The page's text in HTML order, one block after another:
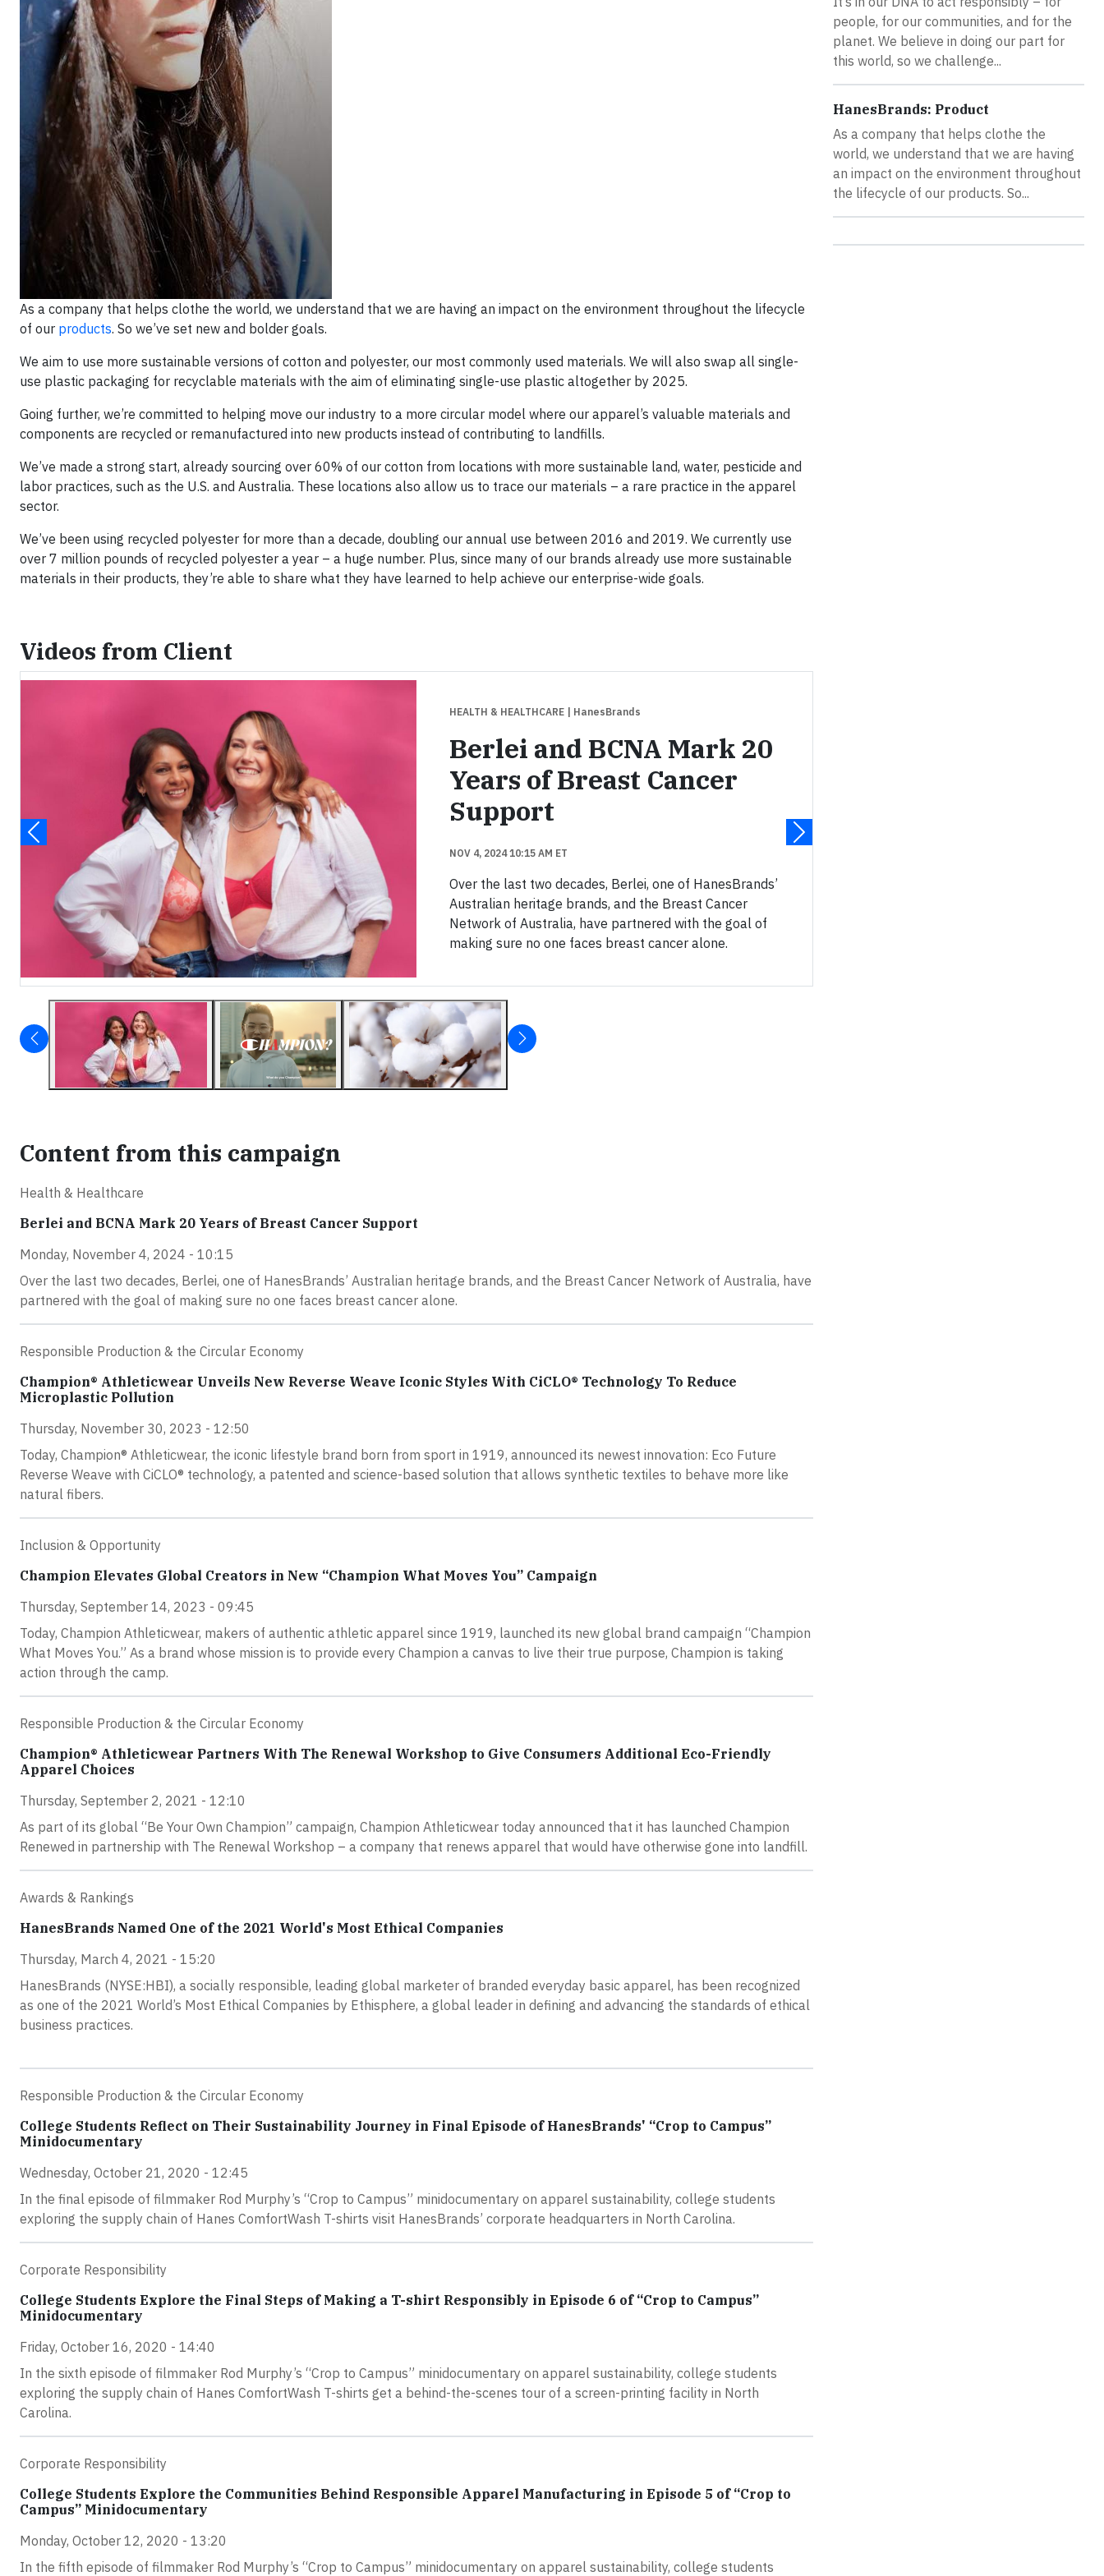
As a company that helps clothe the world, we understand that we are having an impact on the environment throughout the lifecycle
of our products. So we’ve set new and bolder goals.
We aim to use more sustainable versions of cotton and polyester, our most commonly used materials. We will also swap all single-
use plastic packaging for recyclable materials with the aim of eliminating single-use plastic altogether by 2025.
Going further, we’re committed to helping move our industry to a more circular model where our apparel’s valuable materials and
components are recycled or remanufactured into new products instead of contributing to landfills.
We’ve made a strong start, already sourcing over 60% of our cotton from locations with more sustainable land, water, pesticide and
labor practices, such as the U.S. and Australia. These locations also allow us to trace our materials – a rare practice in the apparel
sector.
We’ve been using recycled polyester for more than a decade, doubling our annual use between 2016 and 2019. We currently use
over 7 million pounds of recycled polyester a year – a huge number. Plus, since many of our brands already use more sustainable
materials in their products, they’re able to share what they have learned to help achieve our enterprise-wide goals.
Videos from Client
HEALTH & HEALTHCARE | HanesBrands
Berlei and BCNA Mark 20
Years of Breast Cancer
Support
NOV 4, 2024 10:15 AM ET
Over the last two decades, Berlei, one of HanesBrands’
Australian heritage brands, and the Breast Cancer
Network of Australia, have partnered with the goal of
making sure no one faces breast cancer alone.
Content from this campaign
Health & Healthcare
Berlei and BCNA Mark 20 Years of Breast Cancer Support
Monday, November 4, 2024 - 10:15
Over the last two decades, Berlei, one of HanesBrands’ Australian heritage brands, and the Breast Cancer Network of Australia, have
partnered with the goal of making sure no one faces breast cancer alone.
Responsible Production & the Circular Economy
Champion® Athleticwear Unveils New Reverse Weave Iconic Styles With CiCLO® Technology To Reduce
Microplastic Pollution
Thursday, November 30, 2023 - 12:50
Today, Champion® Athleticwear, the iconic lifestyle brand born from sport in 1919, announced its newest innovation: Eco Future
Reverse Weave with CiCLO® technology, a patented and science-based solution that allows synthetic textiles to behave more like
natural fibers.
Inclusion & Opportunity
Champion Elevates Global Creators in New “Champion What Moves You” Campaign
Thursday, September 14, 2023 - 09:45
Today, Champion Athleticwear, makers of authentic athletic apparel since 1919, launched its new global brand campaign “Champion
What Moves You.” As a brand whose mission is to provide every Champion a canvas to live their true purpose, Champion is taking
action through the camp.
Responsible Production & the Circular Economy
Champion® Athleticwear Partners With The Renewal Workshop to Give Consumers Additional Eco-Friendly
Apparel Choices
Thursday, September 2, 2021 - 12:10
As part of its global “Be Your Own Champion” campaign, Champion Athleticwear today announced that it has launched Champion
Renewed in partnership with The Renewal Workshop – a company that renews apparel that would have otherwise gone into landfill.
Awards & Rankings
HanesBrands Named One of the 2021 World's Most Ethical Companies
Thursday, March 4, 2021 - 15:20
HanesBrands (NYSE:HBI), a socially responsible, leading global marketer of branded everyday basic apparel, has been recognized
as one of the 2021 World’s Most Ethical Companies by Ethisphere, a global leader in defining and advancing the standards of ethical
business practices.
Responsible Production & the Circular Economy
College Students Reflect on Their Sustainability Journey in Final Episode of HanesBrands' “Crop to Campus”
Minidocumentary
Wednesday, October 21, 2020 - 12:45
In the final episode of filmmaker Rod Murphy’s “Crop to Campus” minidocumentary on apparel sustainability, college students
exploring the supply chain of Hanes ComfortWash T-shirts visit HanesBrands’ corporate headquarters in North Carolina.
Corporate Responsibility
College Students Explore the Final Steps of Making a T-shirt Responsibly in Episode 6 of “Crop to Campus”
Minidocumentary
Friday, October 16, 2020 - 14:40
In the sixth episode of filmmaker Rod Murphy’s “Crop to Campus” minidocumentary on apparel sustainability, college students
exploring the supply chain of Hanes ComfortWash T-shirts get a behind-the-scenes tour of a screen-printing facility in North
Carolina.
Corporate Responsibility
College Students Explore the Communities Behind Responsible Apparel Manufacturing in Episode 5 of “Crop to
Campus” Minidocumentary
Monday, October 12, 2020 - 13:20
In the fifth episode of filmmaker Rod Murphy’s “Crop to Campus” minidocumentary on apparel sustainability, college students
people, for our communities, and for the
planet. We believe in doing our part for
this world, so we challenge...
HanesBrands: Product
As a company that helps clothe the
world, we understand that we are having
an impact on the environment throughout
the lifecycle of our products. So...